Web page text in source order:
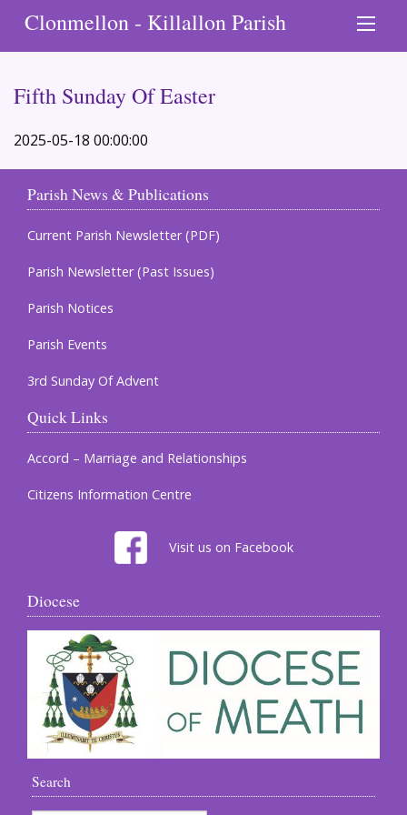
Clonmellon - Killallon Parish
Fifth Sunday Of Easter
2025-05-18 00:00:00
Parish News & Publications
Current Parish Newsletter (PDF)
Parish Newsletter (Past Issues)
Parish Notices
Parish Events
3rd Sunday Of Advent
Quick Links
Accord – Marriage and Relationships
Citizens Information Centre
Visit us on Facebook
Diocese
Search